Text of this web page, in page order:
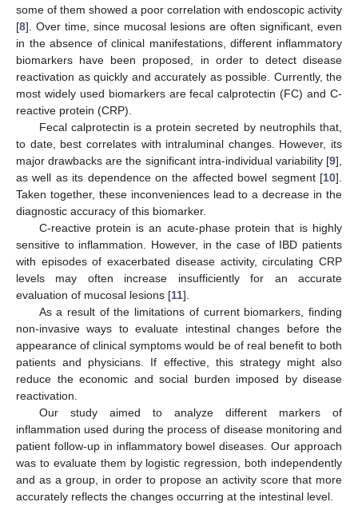
some of them showed a poor correlation with endoscopic activity
[8]. Over time, since mucosal lesions are often significant, even
in the absence of clinical manifestations, different inflammatory
biomarkers have been proposed, in order to detect disease
reactivation as quickly and accurately as possible. Currently, the
most widely used biomarkers are fecal calprotectin (FC) and C-
reactive protein (CRP).
Fecal calprotectin is a protein secreted by neutrophils that,
to date, best correlates with intraluminal changes. However, its
major drawbacks are the significant intra-individual variability [9],
as well as its dependence on the affected bowel segment [10].
Taken together, these inconveniences lead to a decrease in the
diagnostic accuracy of this biomarker.
C-reactive protein is an acute-phase protein that is highly
sensitive to inflammation. However, in the case of IBD patients
with episodes of exacerbated disease activity, circulating CRP
levels may often increase insufficiently for an accurate
evaluation of mucosal lesions [11].
As a result of the limitations of current biomarkers, finding
non-invasive ways to evaluate intestinal changes before the
appearance of clinical symptoms would be of real benefit to both
patients and physicians. If effective, this strategy might also
reduce the economic and social burden imposed by disease
reactivation.
Our study aimed to analyze different markers of
inflammation used during the process of disease monitoring and
patient follow-up in inflammatory bowel diseases. Our approach
was to evaluate them by logistic regression, both independently
and as a group, in order to propose an activity score that more
accurately reflects the changes occurring at the intestinal level.